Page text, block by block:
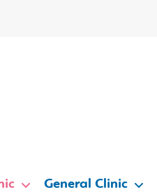
General Clinic